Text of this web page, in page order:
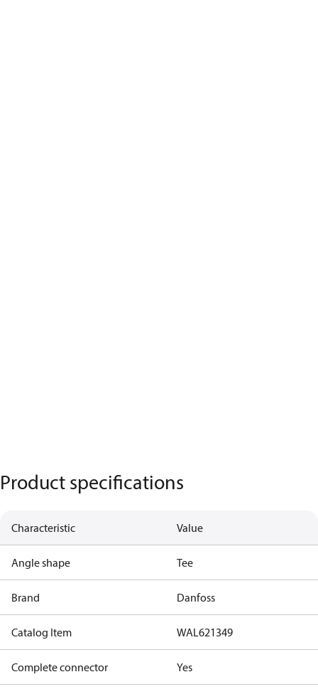
Product specifications
Characteristic Value
Angle shape Tee
Brand Danfoss
Catalog Item WAL621349
Complete connector Yes